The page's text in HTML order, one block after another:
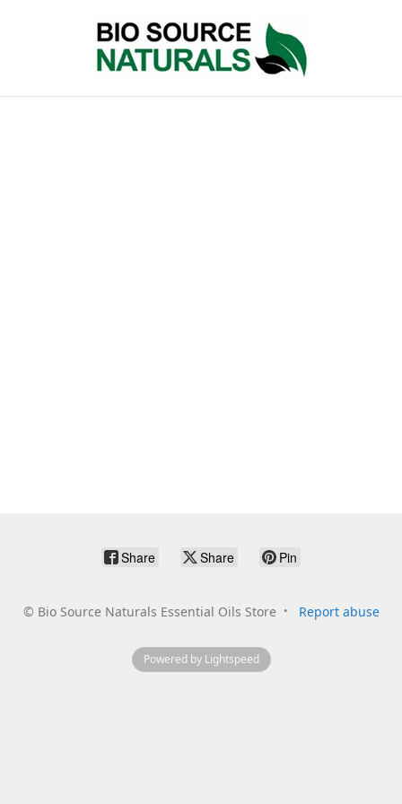
Share Share Pin
© Bio Source Naturals Essential Oils Store Report abuse
Powered by Lightspeed